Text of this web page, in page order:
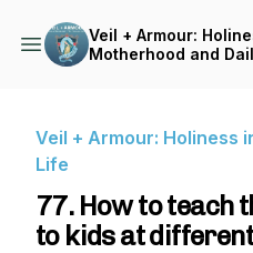
Veil + Armour:
Motherhood and
Veil + Armour: Holiness
Life
77. How to teach
to kids at